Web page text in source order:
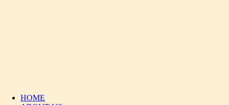
HOME